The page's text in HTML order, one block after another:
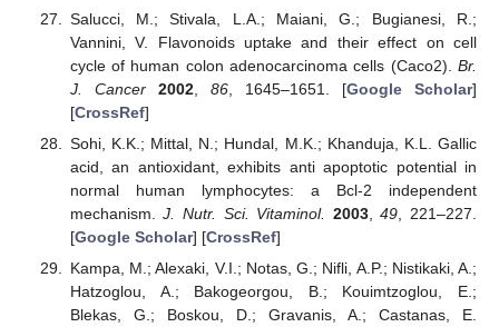
Salucci, M.; Stivala, L.A.; Maiani, G.; Bugianesi, R.;
Vannini, V. Flavonoids uptake and their effect on cell
cycle of human colon adenocarcinoma cells (Caco2). Br.
J. Cancer
2002, 86, 1645–1651. [Google Scholar]
[CrossRef]
Sohi, K.K.; Mittal, N.; Hundal, M.K.; Khanduja, K.L. Gallic
acid, an antioxidant, exhibits anti apoptotic potential in
normal human lymphocytes: a Bcl-2 independent
mechanism.J. Nutr. Sci. Vitaminol. 2003,49 , 221–227.
[Google Scholar] [CrossRef]
Kampa, M.; Alexaki, V.I.; Notas, G.; Nifli, A.P.; Nistikaki, A.;
Hatzoglou, A.; Bakogeorgou, B.; Kouimtzoglou, E.;
Blekas, G.; Boskou, D.; Gravanis, A.; Castanas, E.